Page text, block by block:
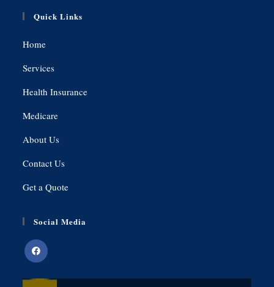
Quick Links
Home
Services
Health Insurance
Medicare
About Us
Contact Us
Get a Quote
Social Media